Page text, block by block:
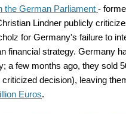
the German Parliament -
Lindner publicly
for Germany's failure to
financial strategy. Germany
a few months ago, they sold
decision), leaving
Euros.